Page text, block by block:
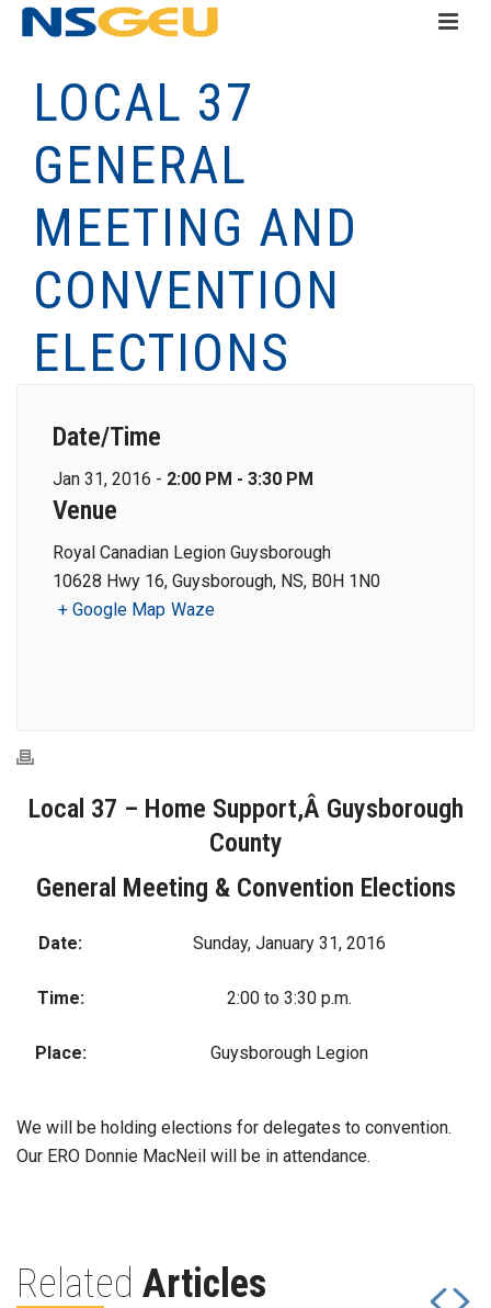
LOCAL 37
GENERAL
MEETING AND
CONVENTION
ELECTIONS
Date/Time
Jan 31, 2016 - 2:00 PM - 3:30 PM
Venue
Royal Canadian Legion Guysborough
10628 Hwy 16, Guysborough, NS, B0H 1N0
+ Google Map Waze
Local 37 – Home Support,Â Guysborough
County
General Meeting & Convention Elections
Date: Sunday, January 31, 2016
Time: 2:00 to 3:30 p.m.
Place: Guysborough Legion
We will be holding elections for delegates to convention.
Our ERO Donnie MacNeil will be in attendance.
Related Articles